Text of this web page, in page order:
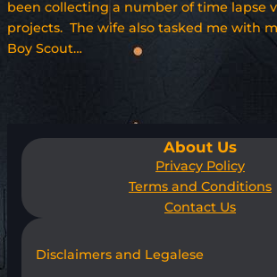
been collecting a number of time lapse
projects. The wife also tasked me with
Boy Scout…
About Us
Privacy Policy
Terms and Conditions
Contact Us
Disclaimers and Legalese